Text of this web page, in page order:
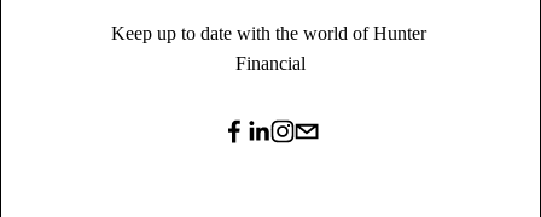
Keep up to date with the world of Hunter
Financial